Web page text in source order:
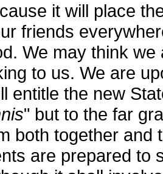
it will place
friends
We may think
to us. We are
entitle the new
" but to the far
both together
are prepared to